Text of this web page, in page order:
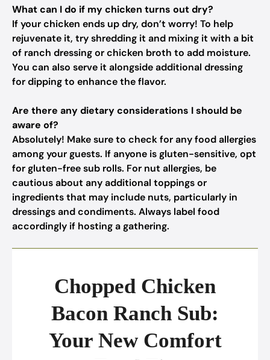
What can I do if my chicken turns out dry?
If your chicken ends up dry, don’t worry! To help
rejuvenate it, try shredding it and mixing it with a bit
of ranch dressing or chicken broth to add moisture.
You can also serve it alongside additional dressing
for dipping to enhance the flavor.
Are there any dietary considerations I should be
aware of?
Absolutely! Make sure to check for any food allergies
among your guests. If anyone is gluten-sensitive, opt
for gluten-free sub rolls. For nut allergies, be
cautious about any additional toppings or
ingredients that may include nuts, particularly in
dressings and condiments. Always label food
accordingly if hosting a gathering.
Chopped Chicken
Bacon Ranch Sub:
Your New Comfort